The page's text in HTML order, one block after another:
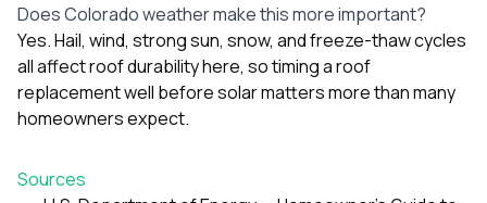
Does Colorado weather make this more important?
Yes. Hail, wind, strong sun, snow, and freeze-thaw cycles
all affect roof durability here, so timing a roof
replacement well before solar matters more than many
homeowners expect.
Sources